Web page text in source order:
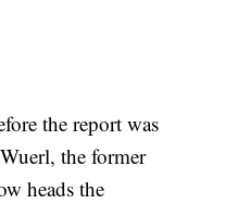
the report was
the former
heads the